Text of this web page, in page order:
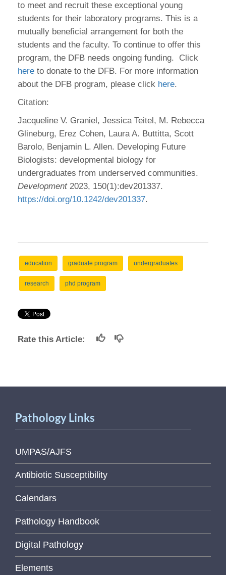
to meet and recruit these exceptional young
students for their laboratory programs. This is a
mutually beneficial arrangement for both the
students and the faculty. To continue to offer this
program, the DFB needs ongoing funding. Click
here to donate to the DFB. For more information
about the DFB program, please click here.
Citation:
Jacqueline V. Graniel, Jessica Teitel, M. Rebecca
Glineburg, Erez Cohen, Laura A. Buttitta, Scott
Barolo, Benjamin L. Allen. Developing Future
Biologists: developmental biology for
undergraduates from underserved communities.
Development2023, 150(1):dev201337.
https://doi.org/10.1242/dev201337.
education graduate program undergraduates
research phd program
Rate this Article:
Pathology Links
UMPAS/AJFS
Antibiotic Susceptibility
Calendars
Pathology Handbook
Digital Pathology
Elements